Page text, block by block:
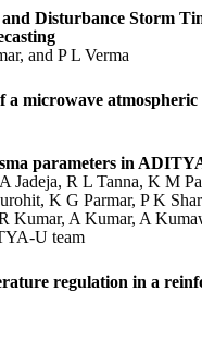
Disturbance Storm
and P L Verma
microwave atmospheric
parameters in
Jadeja, R L Tanna, K M
K G Parmar, P K
Kumar, A Kumar, A
U team
regulation in a